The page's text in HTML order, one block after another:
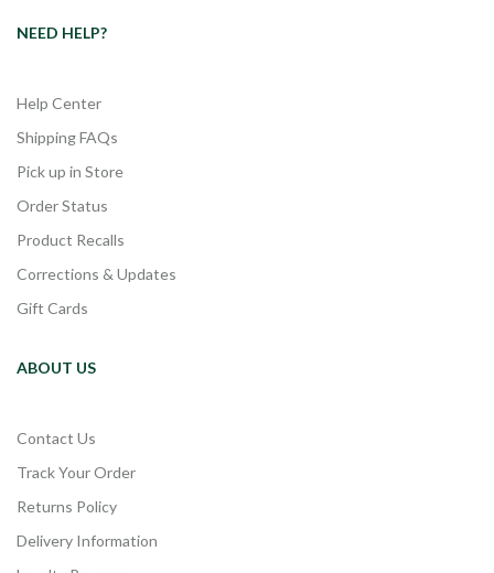
NEED HELP?
Help Center
Shipping FAQs
Pick up in Store
Order Status
Product Recalls
Corrections & Updates
Gift Cards
ABOUT US
Contact Us
Track Your Order
Returns Policy
Delivery Information